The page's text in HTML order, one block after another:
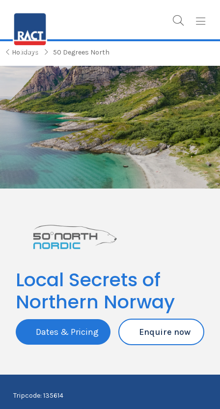
Holidays 50 Degrees North
Local Secrets of
Northern Norway
Dates & Pricing Enquire now
Tripcode: 135614